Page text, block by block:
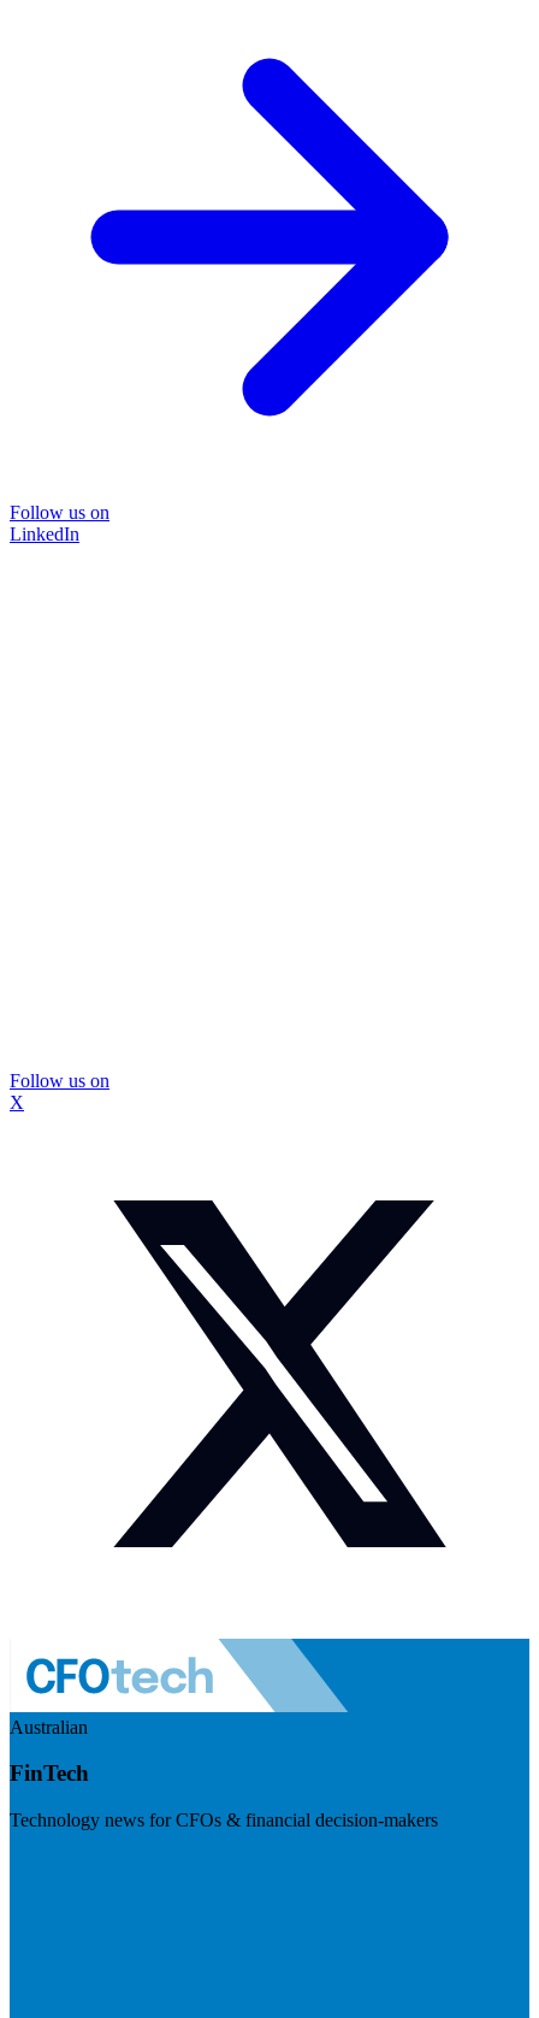
Follow us on
LinkedIn
Follow us on
X
Australian
FinTech
Technology news for CFOs & financial decision-makers